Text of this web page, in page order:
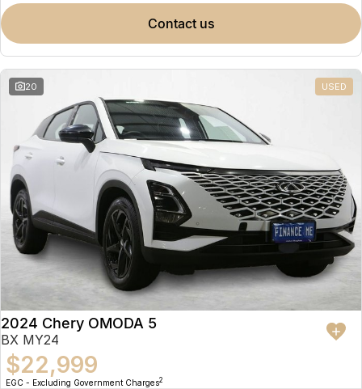
contact us
20 USED
2024 Chery OMODA 5
BX MY24
$22,999
EGC - Excluding Government Charges2